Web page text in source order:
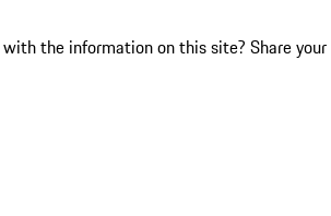
the information on this site? Share your